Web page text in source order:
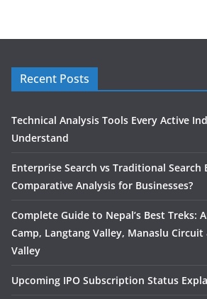
Recent Posts
Technical Analysis Tools Every Active
Understand
Enterprise Search vs Traditional Search
Comparative Analysis for Businesses?
Complete Guide to Nepal’s Best Treks:
Camp, Langtang Valley, Manaslu Circuit
Valley
Upcoming IPO Subscription Status